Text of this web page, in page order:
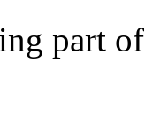
part